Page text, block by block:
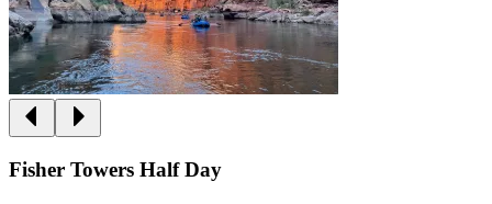
Fisher Towers Half Day